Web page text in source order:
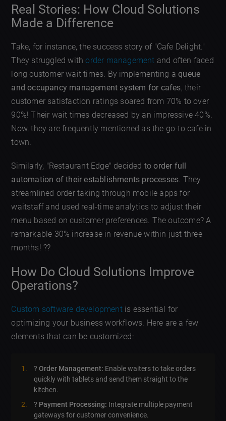
Real Stories: How Cloud Solutions
Made a Difference
Take, for instance, the success story of "Cafe Delight."
They struggled withorder management and often faced
long customer wait times. By implementing aqueue
and occupancy management system for cafes, their
customer satisfaction ratings soared from 70% to over
90%! Their wait times decreased by an impressive 40%.
Now, they are frequently mentioned as the go-to cafe in
town.
Similarly, "Restaurant Edge" decided toorder full
automation of their establishments processes. They
streamlined order taking through mobile apps for
waitstaff and used real-time analytics to adjust their
menu based on customer preferences. The outcome? A
remarkable 30% increase in revenue within just three
months! ??️
How Do Cloud Solutions Improve
Operations?
Custom software developmentis essential for
optimizing your business workflows. Here are a few
elements that can be customized:
?Order Management: Enable waiters to take orders
quickly with tablets and send them straight to the
kitchen.
? Payment Processing: Integrate multiple payment
gateways for customer convenience.